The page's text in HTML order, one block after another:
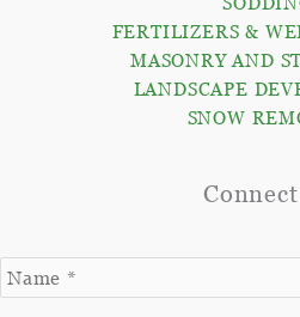
FERTILIZERS &
MASONRY AND
LANDSCAPE
SNOW